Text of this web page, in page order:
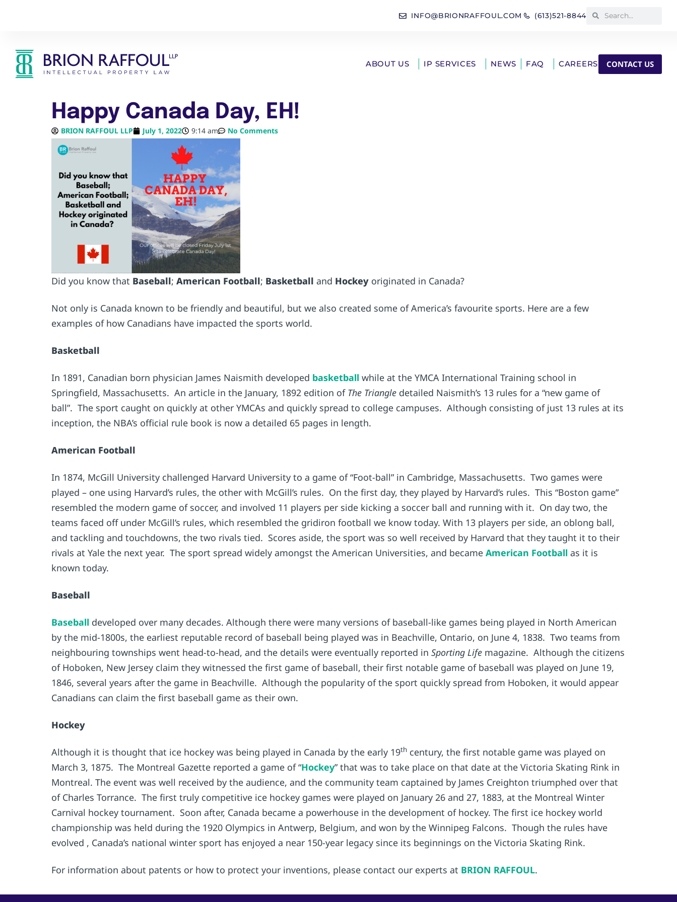
INFO@BRIONRAFFOUL.COM (613)521-8844
ABOUT US IP SERVICES NEWS FAQ CAREERS CONTACT US
Happy Canada Day, EH!
BRION RAFFOUL LLP July 1, 2022 9:14 am No Comments
Did you know that Baseball; American Football; Basketball and Hockey originated in Canada?
Not only is Canada known to be friendly and beautiful, but we also created some of America’s favourite sports. Here are a few
examples of how Canadians have impacted the sports world.
Basketball
In 1891, Canadian born physician James Naismith developed basketball while at the YMCA International Training school in
Springfield, Massachusetts. An article in the January, 1892 edition of The Triangle detailed Naismith’s 13 rules for a “new game of
ball”. The sport caught on quickly at other YMCAs and quickly spread to college campuses. Although consisting of just 13 rules at its
inception, the NBA’s official rule book is now a detailed 65 pages in length.
American Football
In 1874, McGill University challenged Harvard University to a game of “Foot-ball” in Cambridge, Massachusetts. Two games were
played – one using Harvard’s rules, the other with McGill’s rules. On the first day, they played by Harvard’s rules. This “Boston game”
resembled the modern game of soccer, and involved 11 players per side kicking a soccer ball and running with it. On day two, the
teams faced off under McGill’s rules, which resembled the gridiron football we know today. With 13 players per side, an oblong ball,
and tackling and touchdowns, the two rivals tied. Scores aside, the sport was so well received by Harvard that they taught it to their
rivals at Yale the next year. The sport spread widely amongst the American Universities, and became American Football as it is
known today.
Baseball
Baseball developed over many decades. Although there were many versions of baseball-like games being played in North American
by the mid-1800s, the earliest reputable record of baseball being played was in Beachville, Ontario, on June 4, 1838. Two teams from
neighbouring townships went head-to-head, and the details were eventually reported in Sporting Life magazine. Although the citizens
of Hoboken, New Jersey claim they witnessed the first game of baseball, their first notable game of baseball was played on June 19,
1846, several years after the game in Beachville. Although the popularity of the sport quickly spread from Hoboken, it would appear
Canadians can claim the first baseball game as their own.
Hockey
Although it is thought that ice hockey was being played in Canada by the early 19th century, the first notable game was played on
March 3, 1875. The Montreal Gazette reported a game of “Hockey” that was to take place on that date at the Victoria Skating Rink in
Montreal. The event was well received by the audience, and the community team captained by James Creighton triumphed over that
of Charles Torrance. The first truly competitive ice hockey games were played on January 26 and 27, 1883, at the Montreal Winter
Carnival hockey tournament. Soon after, Canada became a powerhouse in the development of hockey. The first ice hockey world
championship was held during the 1920 Olympics in Antwerp, Belgium, and won by the Winnipeg Falcons. Though the rules have
evolved , Canada’s national winter sport has enjoyed a near 150-year legacy since its beginnings on the Victoria Skating Rink.
For information about patents or how to protect your inventions, please contact our experts at BRION RAFFOUL.